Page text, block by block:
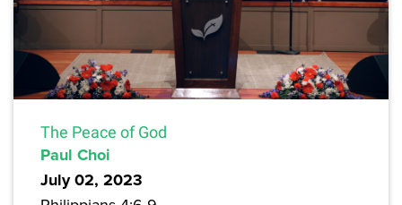
The Peace of God
Paul Choi
July 02, 2023